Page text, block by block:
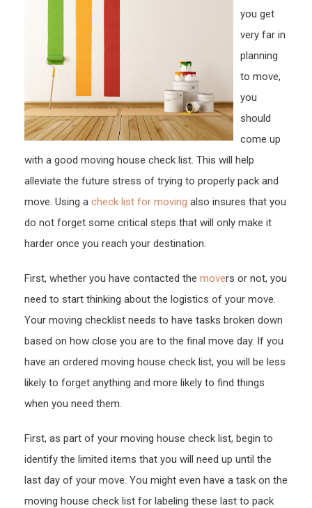
you get
very far in
planning
to move,
you
should
come up
with a good moving house check list. This will help
alleviate the future stress of trying to properly pack and
move. Using a check list for moving also insures that you
do not forget some critical steps that will only make it
harder once you reach your destination.
First, whether you have contacted the movers or not, you
need to start thinking about the logistics of your move.
Your moving checklist needs to have tasks broken down
based on how close you are to the final move day. If you
have an ordered moving house check list, you will be less
likely to forget anything and more likely to find things
when you need them.
First, as part of your moving house check list, begin to
identify the limited items that you will need up until the
last day of your move. You might even have a task on the
moving house check list for labeling these last to pack